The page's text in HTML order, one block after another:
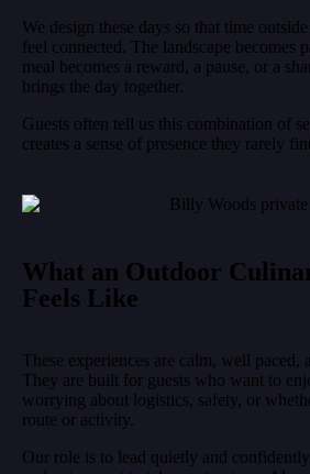
We design these days so that time
feel connected. The landscape becomes
meal becomes a reward, a pause, or a
brings the day together.
Guests often tell us this combination of
creates a sense of presence they rarely
What an Outdoor
Feels Like
These experiences are calm, well paced,
They are built for guests who want to
worrying about logistics, safety, or
route or activity.
Our role is to lead quietly and